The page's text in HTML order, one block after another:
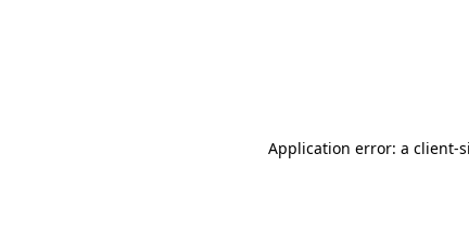
Application error: a client-